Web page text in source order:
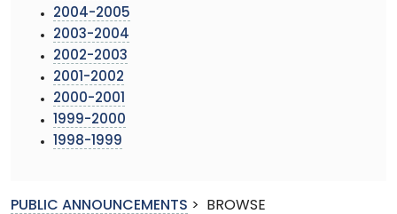
2004-2005
2003-2004
2002-2003
2001-2002
2000-2001
1999-2000
1998-1999
PUBLIC ANNOUNCEMENTS > BROWSE